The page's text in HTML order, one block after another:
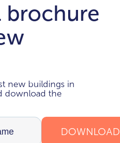
brochure
new buildings in
download the
DOWNLOAD